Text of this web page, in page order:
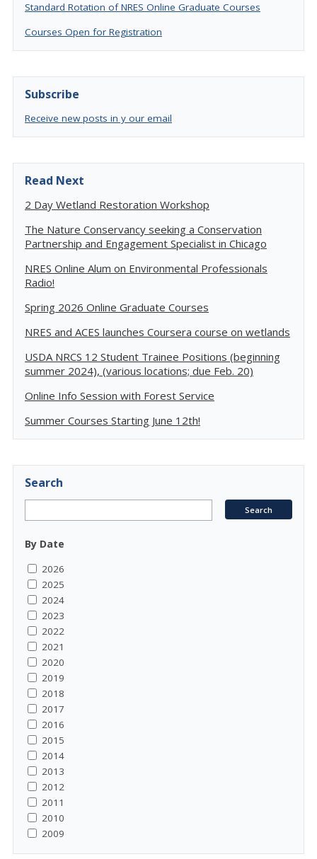
Standard Rotation of NRES Online Graduate Courses
Courses Open for Registration
Subscribe
Receive new posts in y our email
Read Next
2 Day Wetland Restoration Workshop
The Nature Conservancy seeking a Conservation
Partnership and Engagement Specialist in Chicago
NRES Online Alum on Environmental Professionals
Radio!
Spring 2026 Online Graduate Courses
NRES and ACES launches Coursera course on wetlands
USDA NRCS 12 Student Trainee Positions (beginning
summer 2024), (various locations; due Feb. 20)
Online Info Session with Forest Service
Summer Courses Starting June 12th!
Search
By Date
2026
2025
2024
2023
2022
2021
2020
2019
2018
2017
2016
2015
2014
2013
2012
2011
2010
2009